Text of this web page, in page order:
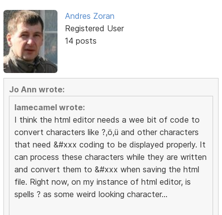
Andres Zoran
Registered User
14 posts
Jo Ann wrote:
lamecamel wrote:
I think the html editor needs a wee bit of code to
convert characters like ?,ö,ü and other characters
that need &#xxx coding to be displayed properly. It
can process these characters while they are written
and convert them to &#xxx when saving the html
file. Right now, on my instance of html editor, is
spells ? as some weird looking character...